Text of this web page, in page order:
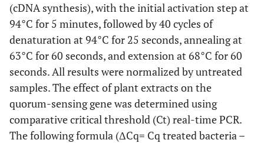
(cDNA synthesis), with the initial activation step at
94°C for 5 minutes, followed by 40 cycles of
denaturation at 94°C for 25 seconds, annealing at
63°C for 60 seconds, and extension at 68°C for 60
seconds. All results were normalized by untreated
samples. The effect of plant extracts on the
quorum-sensing gene was determined using
comparative critical threshold (Ct) real-time PCR.
The following formula (ΔCq= Cq treated bacteria –